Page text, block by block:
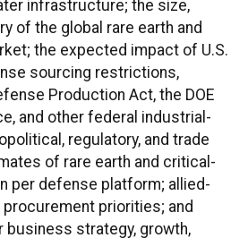
infrastructure; the size,
of the global rare earth and
the expected impact of U.S.
sourcing restrictions,
Production Act, the DOE
and other federal industrial-
regulatory, and trade
of rare earth and critical-
per defense platform; allied-
priorities; and
business strategy, growth,